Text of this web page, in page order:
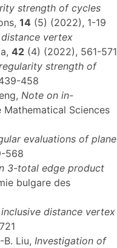
strength of cycles
14 (5) (2022), 1-19
vertex
42 (4) (2022), 561-571
strength of
458
Note on in-
Sciences
evaluations of plane
568
3-total edge product
bulgare des
distance vertex
B. Liu, Investigation of